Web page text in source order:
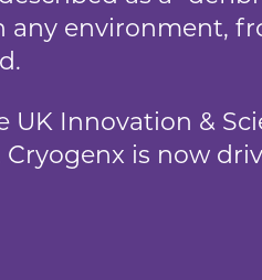
any environment,
Innovation &
is now